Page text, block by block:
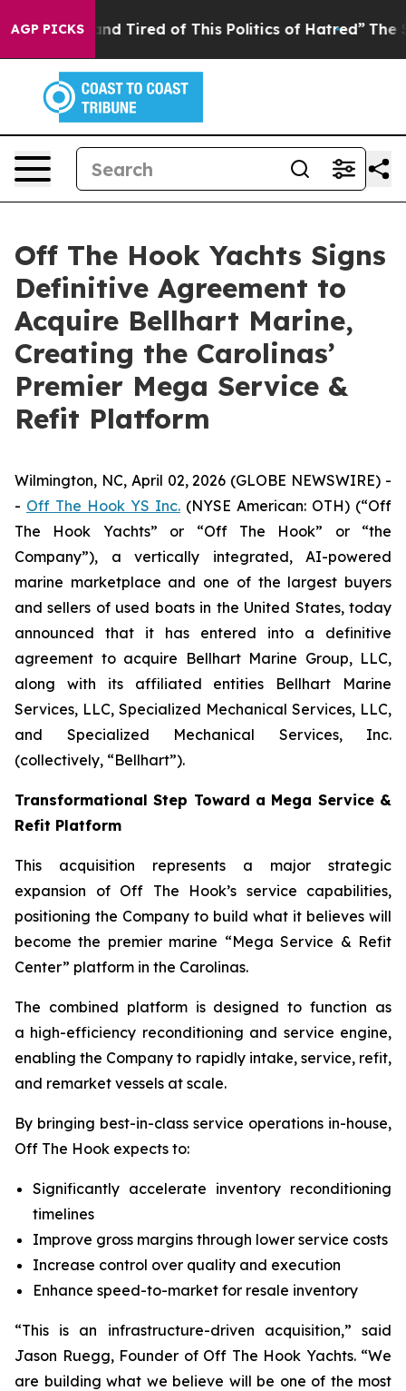
AGP PICKS
Sick and Tired of This Politics of Hatred” The Story
Off The Hook Yachts Signs
Definitive Agreement to
Acquire Bellhart Marine,
Creating the Carolinas’
Premier Mega Service &
Refit Platform
Wilmington, NC, April 02, 2026 (GLOBE NEWSWIRE) -
- Off The Hook YS Inc. (NYSE American: OTH) (“Off
The Hook Yachts” or “Off The Hook” or “the
Company”), a vertically integrated, AI-powered
marine marketplace and one of the largest buyers
and sellers of used boats in the United States, today
announced that it has entered into a definitive
agreement to acquire Bellhart Marine Group, LLC,
along with its affiliated entities Bellhart Marine
Services, LLC, Specialized Mechanical Services, LLC,
and Specialized Mechanical Services, Inc.
(collectively, “Bellhart”).
Transformational Step Toward a Mega Service &
Refit Platform
This acquisition represents a major strategic
expansion of Off The Hook’s service capabilities,
positioning the Company to build what it believes will
become the premier marine “Mega Service & Refit
Center” platform in the Carolinas.
The combined platform is designed to function as
a high-efficiency reconditioning and service engine,
enabling the Company to rapidly intake, service, refit,
and remarket vessels at scale.
By bringing best-in-class service operations in-house,
Off The Hook expects to:
Significantly accelerate inventory reconditioning
timelines
Improve gross margins through lower service costs
Increase control over quality and execution
Enhance speed-to-market for resale inventory
“This is an infrastructure-driven acquisition,” said
Jason Ruegg, Founder of Off The Hook Yachts. “We
are building what we believe will be one of the most